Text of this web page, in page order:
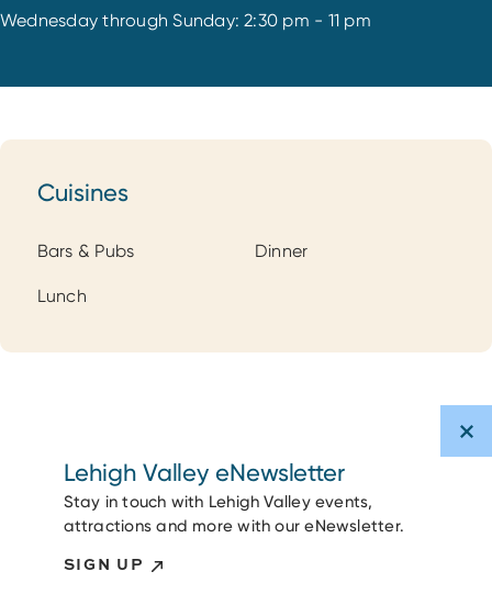
Wednesday through Sunday: 2:30 pm - 11 pm
Cuisines
Cuisines
Bars & Pubs Dinner
Lunch
Lehigh Valley eNewsletter
Stay in touch with Lehigh Valley events,
attractions and more with our eNewsletter.
SIGN UP